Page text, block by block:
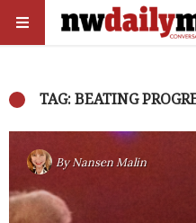
TAG: BEATING
ByNansen Malin